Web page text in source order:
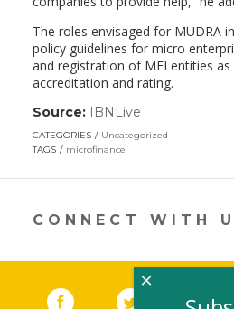
The roles envisaged for MUDRA
policy guidelines for micro
and registration of MFI entities as
accreditation and rating.
Source: IBNLive
opens
new
CATEGORIES
Uncategorized
TAGS
microfinance
CONNECT WITH
Facebook (link opens in a
Twitter(link
×